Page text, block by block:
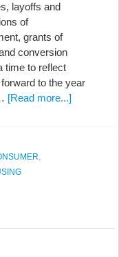
layoffs and
of
grants of
conversion
time to reflect
to the year
[Read more...]
,